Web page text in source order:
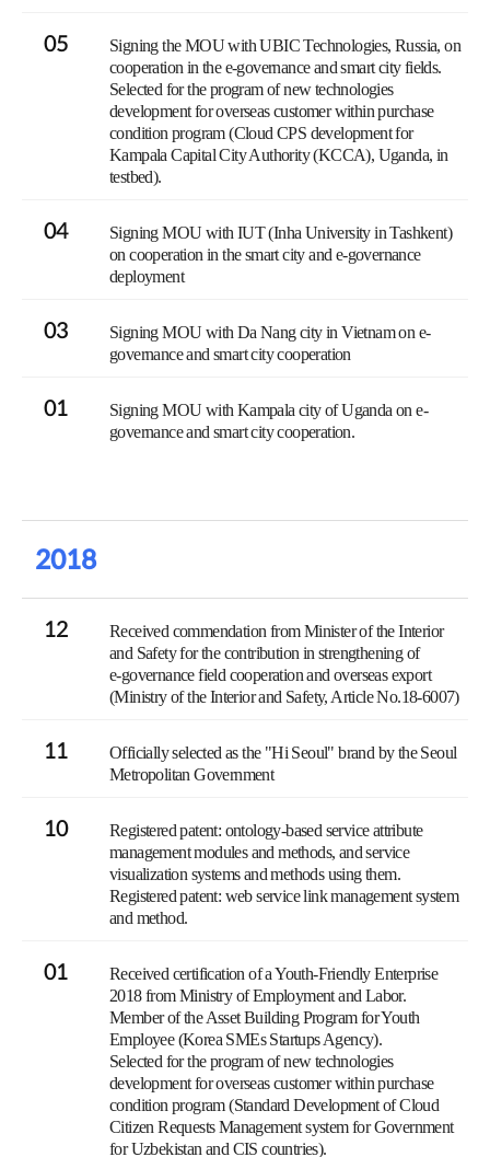
05
Signing the MOU with UBIC Technologies, Russia, on
cooperation in the e-governance and smart city fields.
Selected for the program of new technologies
development for overseas customer within purchase
condition program (Cloud CPS development for
Kampala Capital City Authority (KCCA), Uganda, in
testbed).
04
Signing MOU with IUT (Inha University in Tashkent)
on cooperation in the smart city and e-governance
deployment
03
Signing MOU with Da Nang city in Vietnam on e-
governance and smart city cooperation
01
Signing MOU with Kampala city of Uganda on e-
governance and smart city cooperation.
2018
12
Received commendation from Minister of the Interior
and Safety for the contribution in strengthening of
e-governance field cooperation and overseas export
(Ministry of the Interior and Safety, Article No.18-6007)
11
Officially selected as the "Hi Seoul" brand by the Seoul
Metropolitan Government
10
Registered patent: ontology-based service attribute
management modules and methods, and service
visualization systems and methods using them.
Registered patent: web service link management system
and method.
01
Received certification of a Youth-Friendly Enterprise
2018 from Ministry of Employment and Labor.
Member of the Asset Building Program for Youth
Employee (Korea SMEs Startups Agency).
Selected for the program of new technologies
development for overseas customer within purchase
condition program (Standard Development of Cloud
Citizen Requests Management system for Government
for Uzbekistan and CIS countries).